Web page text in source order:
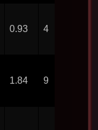
0.93 4
1.84 9